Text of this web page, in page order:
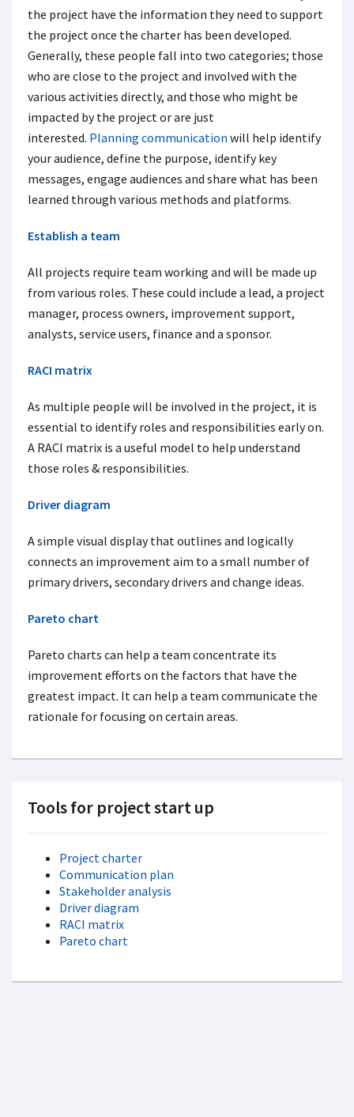
the project have the information they need to support
the project once the charter has been developed.
Generally, these people fall into two categories; those
who are close to the project and involved with the
various activities directly, and those who might be
impacted by the project or are just
interested. Planning communication will help identify
your audience, define the purpose, identify key
messages, engage audiences and share what has been
learned through various methods and platforms.
Establish a team
All projects require team working and will be made up
from various roles. These could include a lead, a project
manager, process owners, improvement support,
analysts, service users, finance and a sponsor.
RACI matrix
As multiple people will be involved in the project, it is
essential to identify roles and responsibilities early on.
A RACI matrix is a useful model to help understand
those roles & responsibilities.
Driver diagram
A simple visual display that outlines and logically
connects an improvement aim to a small number of
primary drivers, secondary drivers and change ideas.
Pareto chart
Pareto charts can help a team concentrate its
improvement efforts on the factors that have the
greatest impact. It can help a team communicate the
rationale for focusing on certain areas.
Tools for project start up
Project charter
Communication plan
Stakeholder analysis
Driver diagram
RACI matrix
Pareto chart